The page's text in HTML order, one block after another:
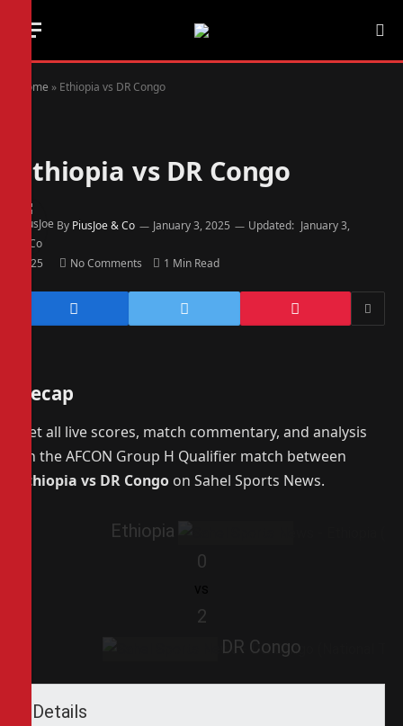
Home » Ethiopia vs DR Congo
Ethiopia vs DR Congo
By PiusJoe & Co January 3, 2025 Updated: January 3,
2025 No Comments 1 Min Read
Recap
Get all live scores, match commentary, and analysis
on the AFCON Group H Qualifier match between
Ethiopia vs DR Congo on Sahel Sports News.
Ethiopia
0
2
DR Congo
Details